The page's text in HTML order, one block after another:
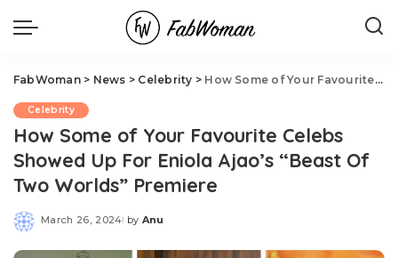
FabWoman> News > Celebrity > How Some of Your Favourite Celebs Showed Up For Eniola Ajao’s “Beast Of Two Worlds” Premiere
Celebrity
How Some of Your Favourite Celebs
Showed Up For Eniola Ajao’s “Beast Of
Two Worlds” Premiere
March 26, 2024
Posted
by Anu